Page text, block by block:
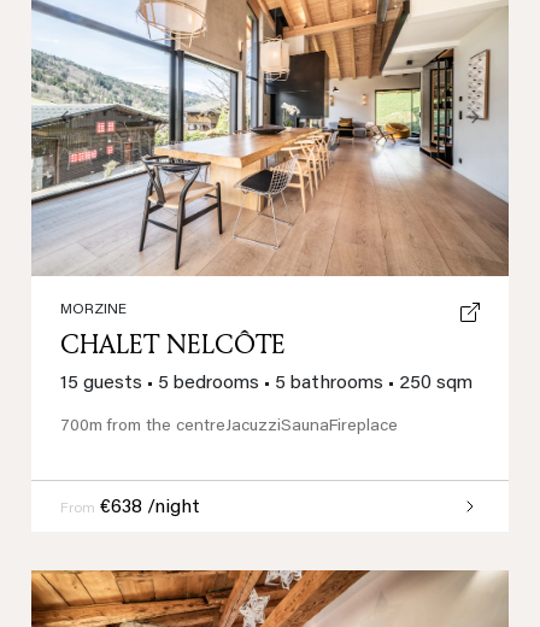
Previous Next
MORZINE
CHALET NELCÔTE
15 guests • 5 bedrooms • 5 bathrooms • 250 sqm
700m from the centreJacuzziSaunaFireplace
From €638 /night